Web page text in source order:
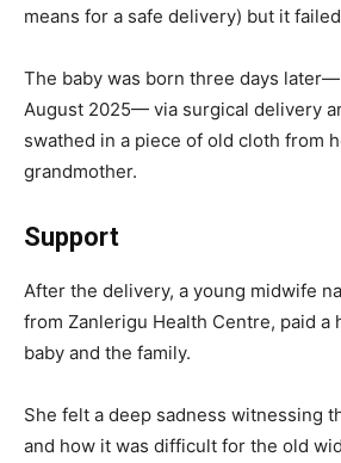
means for a safe delivery) but it
The baby was born three days later—
August 2025— via surgical delivery
swathed in a piece of old cloth from
grandmother.
Support
After the delivery, a young midwife
from Zanlerigu Health Centre, paid a
baby and the family.
She felt a deep sadness witnessing
and how it was difficult for the old